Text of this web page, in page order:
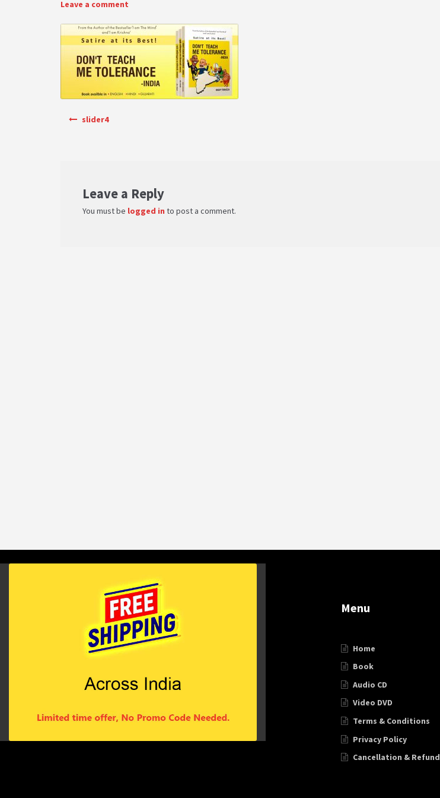
Leave a comment
Post navigation
slider4
Leave a Reply
You must be logged in to post a comment.
Menu
Home
Book
Audio CD
Video DVD
Terms & Conditions
Privacy Policy
Cancellation & Refund